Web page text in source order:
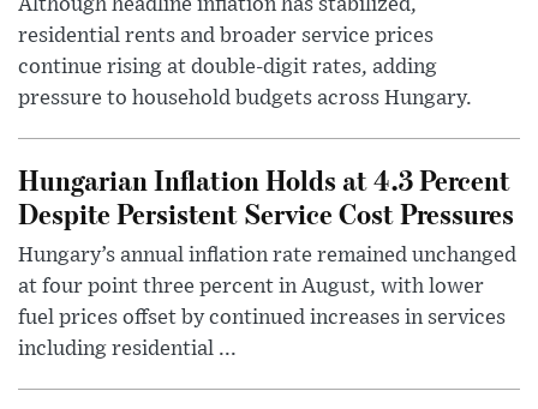
residential rents and broader service prices
continue rising at double-digit rates, adding
pressure to household budgets across Hungary.
Hungarian Inflation Holds at 4.3 Percent
Despite Persistent Service Cost Pressures
Hungary’s annual inflation rate remained unchanged
at four point three percent in August, with lower
fuel prices offset by continued increases in services
including residential ...